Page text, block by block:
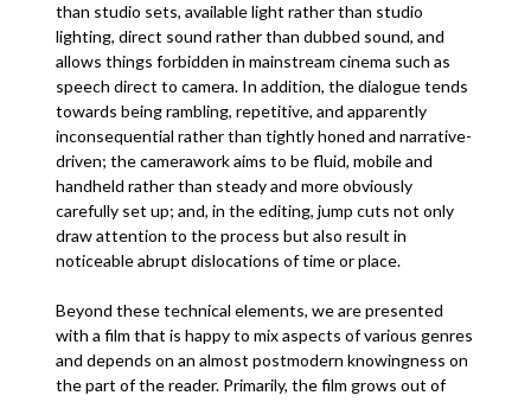
than studio sets, available light rather than studio
lighting, direct sound rather than dubbed sound, and
allows things forbidden in mainstream cinema such as
speech direct to camera. In addition, the dialogue tends
towards being rambling, repetitive, and apparently
inconsequential rather than tightly honed and narrative-
driven; the camerawork aims to be fluid, mobile and
handheld rather than steady and more obviously
carefully set up; and, in the editing, jump cuts not only
draw attention to the process but also result in
noticeable abrupt dislocations of time or place.
Beyond these technical elements, we are presented
with a film that is happy to mix aspects of various genres
and depends on an almost postmodern knowingness on
the part of the reader. Primarily, the film grows out of